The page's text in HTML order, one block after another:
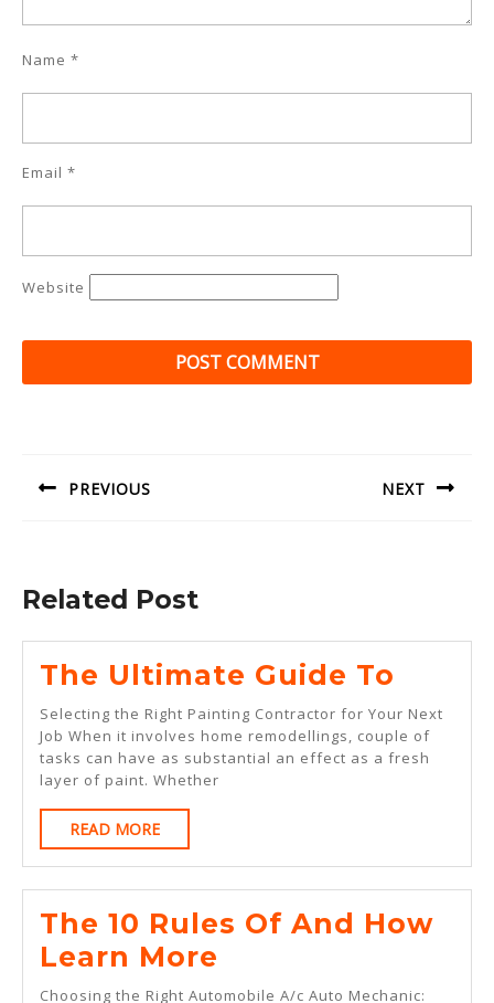
Name *
Email *
Website
PREVIOUS NEXT
Related Post
The Ultimate Guide To
Guide
To
Selecting the Right Painting Contractor for Your Next
Job When it involves home remodellings, couple of
tasks can have as substantial an effect as a fresh
layer of paint. Whether
READ MOREREAD
MORE
The 10 Rules Of And How
Learn More
10
Choosing the Right Automobile A/c Auto Mechanic: